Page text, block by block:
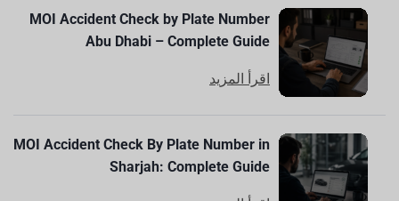
MOI Accident Check by Plate Number
Abu Dhabi – Complete Guide
اقرأ المزيد
MOI Accident Check By Plate Number in
Sharjah: Complete Guide